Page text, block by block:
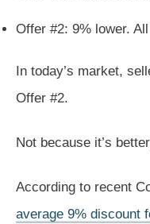
Offer #2: 9% lower.
In today’s market,
Offer #2.
Not because it’s
According to recent
average 9% discount